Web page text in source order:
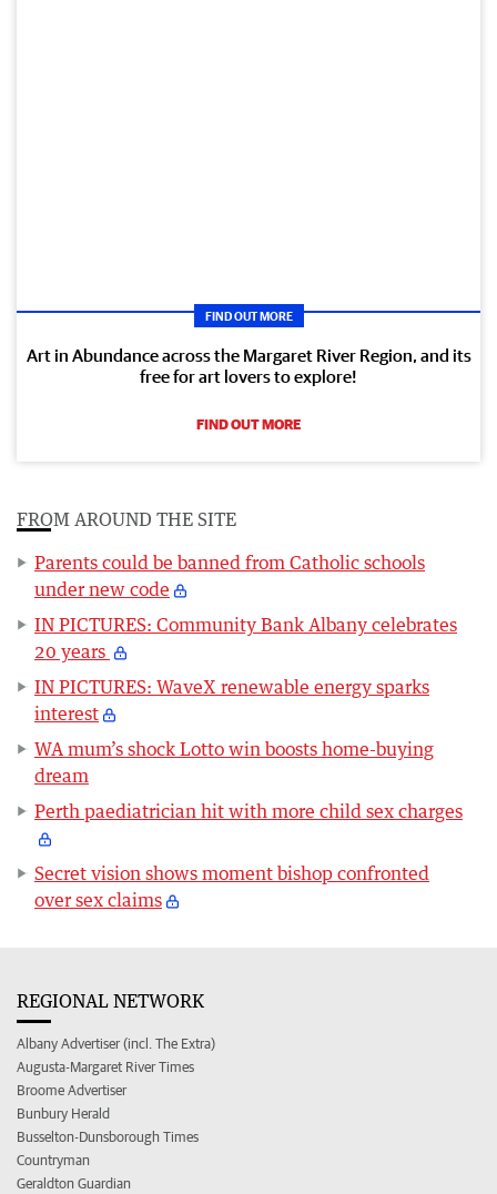
FIND OUT MORE
Art in Abundance across the Margaret River Region, and its
free for art lovers to explore!
FIND OUT MORE
FROM AROUND THE SITE
Parents could be banned from Catholic schools
under new code
IN PICTURES: Community Bank Albany celebrates
20 years
IN PICTURES: WaveX renewable energy sparks
interest
WA mum’s shock Lotto win boosts home-buying
dream
Perth paediatrician hit with more child sex charges
Secret vision shows moment bishop confronted
over sex claims
REGIONAL NETWORK
Albany Advertiser (incl. The Extra)
Augusta-Margaret River Times
Broome Advertiser
Bunbury Herald
Busselton-Dunsborough Times
Countryman
Geraldton Guardian